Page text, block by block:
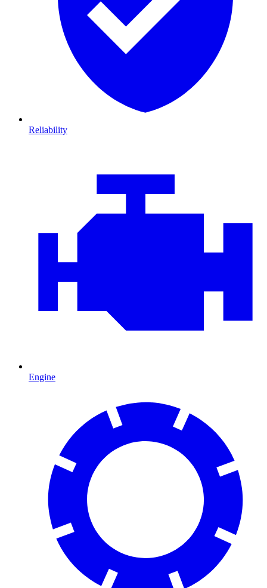
Reliability
Engine